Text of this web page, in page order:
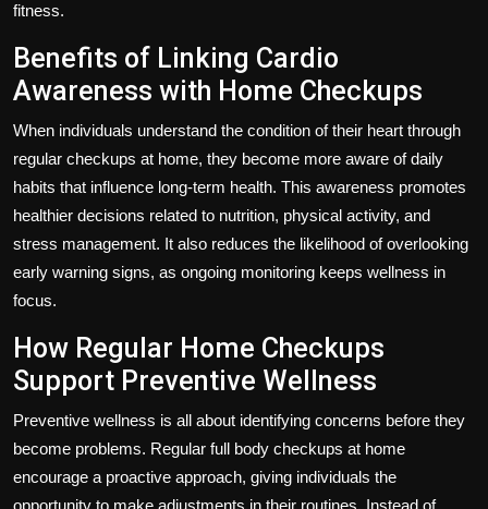
fitness.
Benefits of Linking Cardio
Awareness with Home Checkups
When individuals understand the condition of their heart through
regular checkups at home, they become more aware of daily
habits that influence long-term health. This awareness promotes
healthier decisions related to nutrition, physical activity, and
stress management. It also reduces the likelihood of overlooking
early warning signs, as ongoing monitoring keeps wellness in
focus.
How Regular Home Checkups
Support Preventive Wellness
Preventive wellness is all about identifying concerns before they
become problems. Regular full body checkups at home
encourage a proactive approach, giving individuals the
opportunity to make adjustments in their routines. Instead of